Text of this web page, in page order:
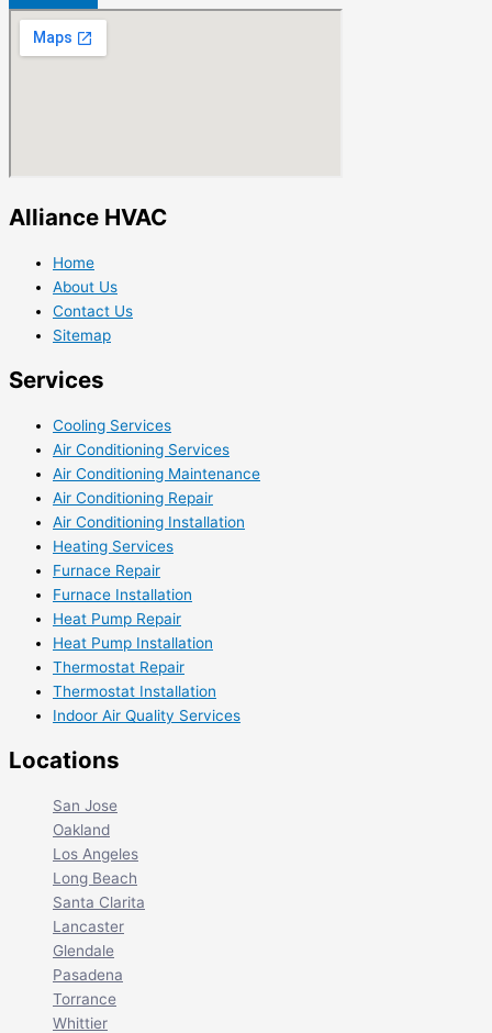
Alliance HVAC
Home
About Us
Contact Us
Sitemap
Services
Cooling Services
Air Conditioning Services
Air Conditioning Maintenance
Air Conditioning Repair
Air Conditioning Installation
Heating Services
Furnace Repair
Furnace Installation
Heat Pump Repair
Heat Pump Installation
Thermostat Repair
Thermostat Installation
Indoor Air Quality Services
Locations
San Jose
Oakland
Los Angeles
Long Beach
Santa Clarita
Lancaster
Glendale
Pasadena
Torrance
Whittier